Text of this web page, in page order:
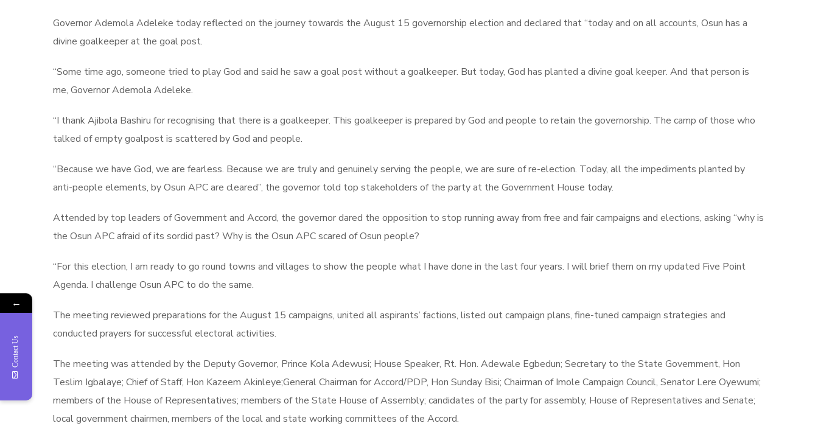
Governor Ademola Adeleke today reflected on the journey towards the August 15 governorship election and declared that “today and on all accounts, Osun has a
divine goalkeeper at the goal post.
“Some time ago, someone tried to play God and said he saw a goal post without a goalkeeper. But today, God has planted a divine goal keeper. And that person is
me, Governor Ademola Adeleke.
“I thank Ajibola Bashiru for recognising that there is a goalkeeper. This goalkeeper is prepared by God and people to retain the governorship. The camp of those who
talked of empty goalpost is scattered by God and people.
“Because we have God, we are fearless. Because we are truly and genuinely serving the people, we are sure of re-election. Today, all the impediments planted by
anti-people elements, by Osun APC are cleared”, the governor told top stakeholders of the party at the Government House today.
Attended by top leaders of Government and Accord, the governor dared the opposition to stop running away from free and fair campaigns and elections, asking “why is
the Osun APC afraid of its sordid past? Why is the Osun APC scared of Osun people?
“For this election, I am ready to go round towns and villages to show the people what I have done in the last four years. I will brief them on my updated Five Point
Agenda. I challenge Osun APC to do the same.
The meeting reviewed preparations for the August 15 campaigns, united all aspirants’ factions, listed out campaign plans, fine-tuned campaign strategies and
conducted prayers for successful electoral activities.
The meeting was attended by the Deputy Governor, Prince Kola Adewusi; House Speaker, Rt. Hon. Adewale Egbedun; Secretary to the State Government, Hon
Teslim Igbalaye; Chief of Staff, Hon Kazeem Akinleye;General Chairman for Accord/PDP, Hon Sunday Bisi; Chairman of Imole Campaign Council, Senator Lere Oyewumi;
members of the House of Representatives; members of the State House of Assembly; candidates of the party for assembly, House of Representatives and Senate;
local government chairmen, members of the local and state working committees of the Accord.
←
Contact Us